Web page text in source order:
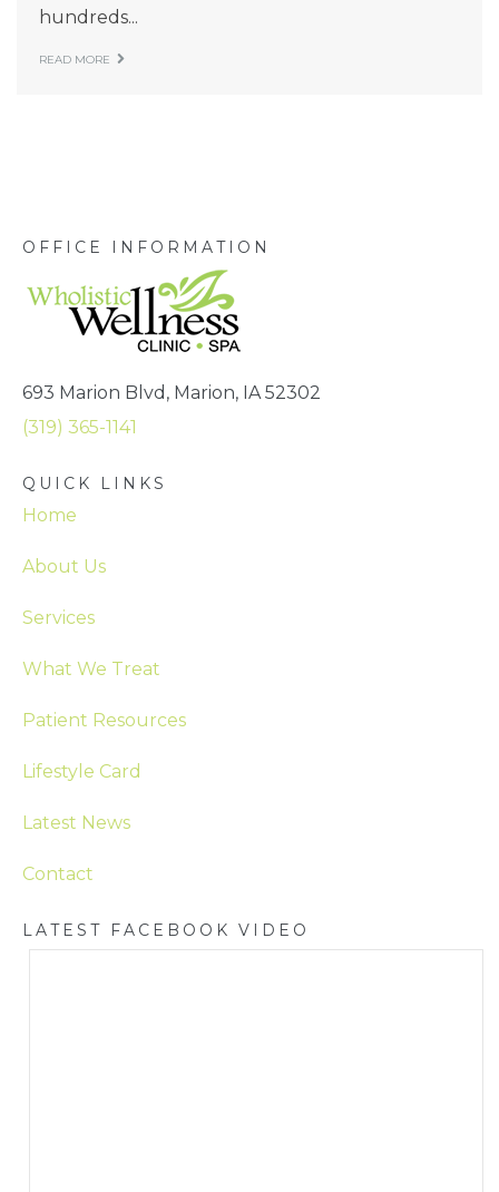
hundreds...
READ MORE
OFFICE INFORMATION
693 Marion Blvd, Marion, IA 52302
(319) 365-1141
QUICK LINKS
Home
About Us
Services
What We Treat
Patient Resources
Lifestyle Card
Latest News
Contact
LATEST FACEBOOK VIDEO